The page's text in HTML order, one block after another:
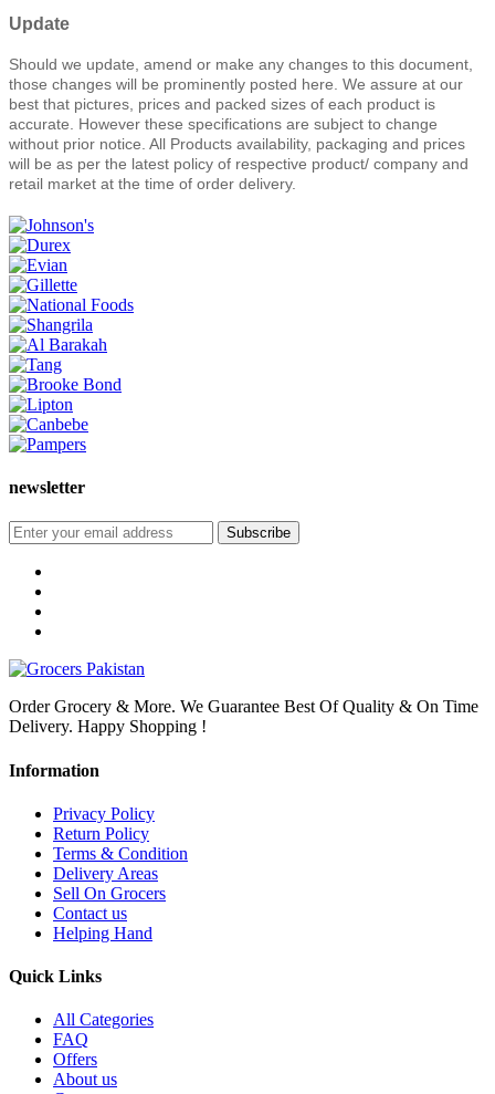
Update
Should we update, amend or make any changes to this document,
those changes will be prominently posted here. We assure at our
best that pictures, prices and packed sizes of each product is
accurate. However these specifications are subject to change
without prior notice. All Products availability, packaging and prices
will be as per the latest policy of respective product/ company and
retail market at the time of order delivery.
newsletter
Subscribe
Order Grocery & More. We Guarantee Best Of Quality & On Time
Delivery. Happy Shopping !
Information
Privacy Policy
Return Policy
Terms & Condition
Delivery Areas
Sell On Grocers
Contact us
Helping Hand
Quick Links
All Categories
FAQ
Offers
About us